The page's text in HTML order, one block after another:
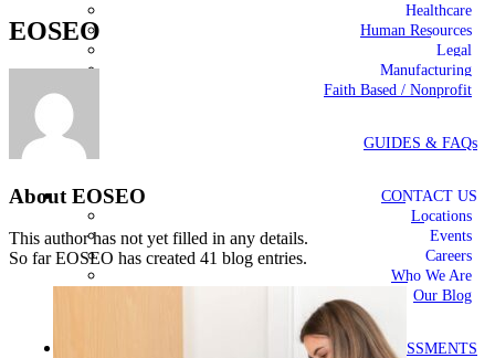
Healthcare
Human Resources
Legal
Manufacturing
Faith Based / Nonprofit
GUIDES & FAQs
CONTACT US
Locations
Events
Careers
Who We Are
Our Blog
FREE ASSESSMENTS
EOSEO
About EOSEO
This author has not yet filled in any details.
So far EOSEO has created 41 blog entries.